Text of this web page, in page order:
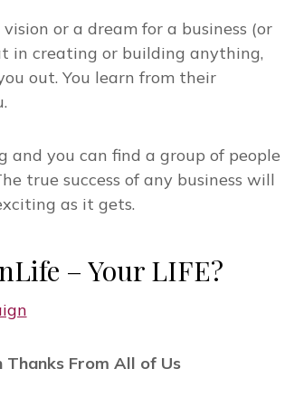
or a dream for a business (or
in creating or building anything,
out. You learn from their
and you can find a group of people
true success of any business will
as it gets.
– Your LIFE?
Thanks From All of Us